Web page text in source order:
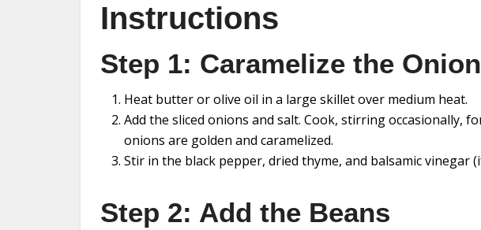
Instructions
Step 1: Caramelize the
Heat butter or olive oil in a large skillet over medium heat.
Add the sliced onions and salt. Cook, stirring occasionally,
onions are golden and caramelized.
Stir in the black pepper, dried thyme, and balsamic vinegar
Step 2: Add the Beans